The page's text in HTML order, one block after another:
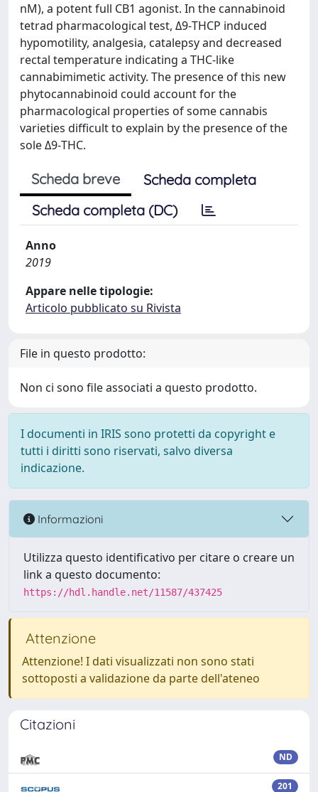
nM), a potent full CB1 agonist. In the cannabinoid
tetrad pharmacological test, Δ9-THCP induced
hypomotility, analgesia, catalepsy and decreased
rectal temperature indicating a THC-like
cannabimimetic activity. The presence of this new
phytocannabinoid could account for the
pharmacological properties of some cannabis
varieties difficult to explain by the presence of the
sole Δ9-THC.
Scheda breve
Scheda completa
Scheda completa (DC)
Anno
2019
Appare nelle tipologie:
Articolo pubblicato su Rivista
File in questo prodotto:
Non ci sono file associati a questo prodotto.
I documenti in IRIS sono protetti da copyright e
tutti i diritti sono riservati, salvo diversa
indicazione.
Informazioni
Utilizza questo identificativo per citare o creare un
link a questo documento:
https://hdl.handle.net/11587/437425
Attenzione
Attenzione! I dati visualizzati non sono stati
sottoposti a validazione da parte dell'ateneo
Citazioni
ND
201